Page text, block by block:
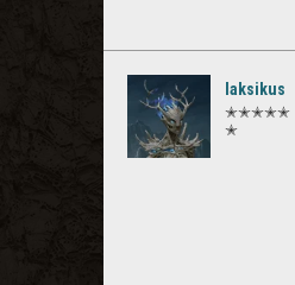
laksikus
✭✭✭✭✭
✭